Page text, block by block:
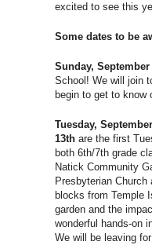
excited to see this
Some dates to be
Sunday, September
School! We will join
begin to get to know
Tuesday,
13th are the first
both 6th/7th grade
Natick Community
Presbyterian Church
blocks from Temple
garden and the
wonderful hands-on
We will be leaving